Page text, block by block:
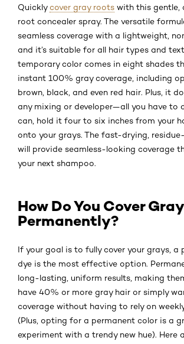
Quicklycover gray roots with this gentle,
root concealer spray. The versatile
seamless coverage with a lightweight,
and it’s suitable for all hair types and
temporary color comes in eight shades
instant 100% gray coverage, including
brown, black, and even red hair. Plus, it
any mixing or developer—all you have to
can, hold it four to six inches from your
onto your grays. The fast-drying,
will provide seamless-looking coverage
your next shampoo.
How Do You Cover
Permanently?
If your goal is to fully cover your grays, a
dye is the most effective option.
long-lasting, uniform results, making
have 40% or more gray hair or simply
coverage without having to rely on
(Plus, opting for a permanent color is a
experiment with a trendy new hue). Here